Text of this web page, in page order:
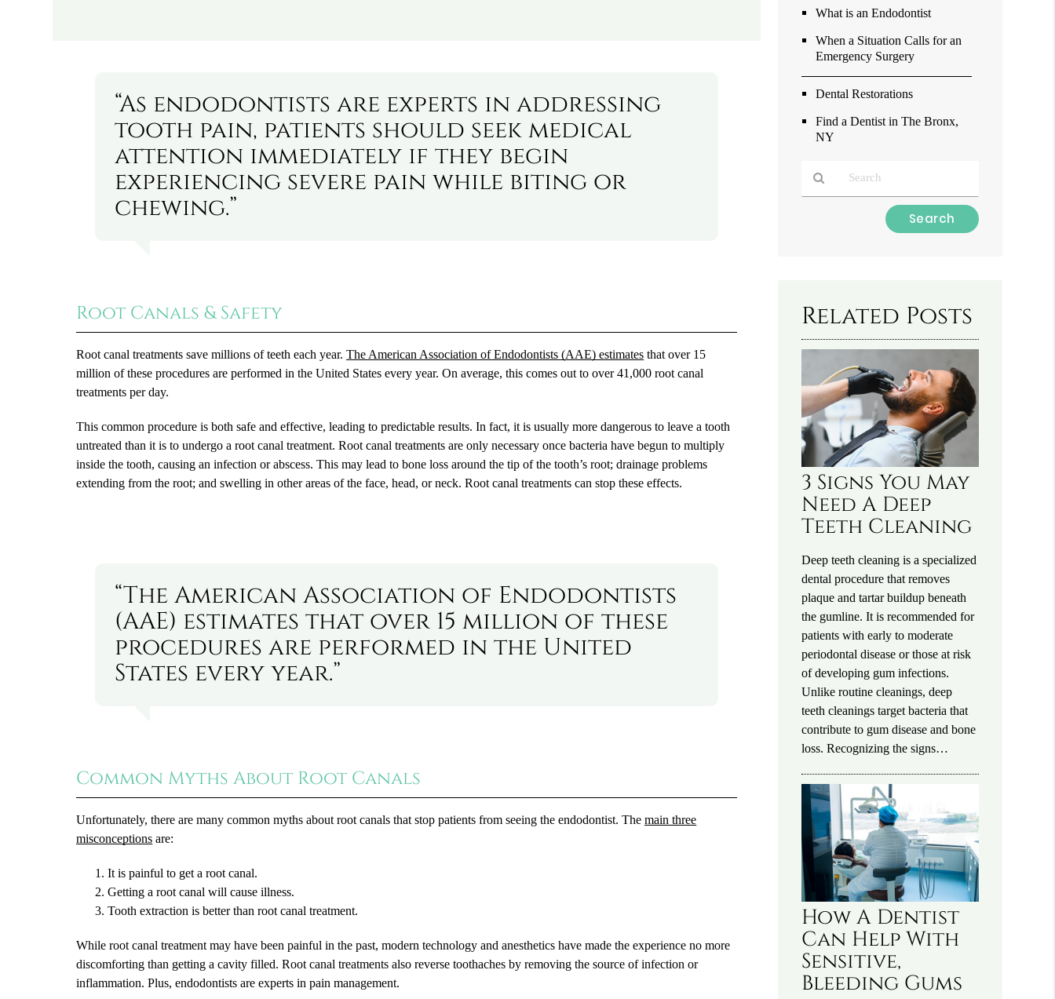
“As endodontists are experts in addressing
tooth pain, patients should seek medical
attention immediately if they begin
experiencing severe pain while biting or
chewing.”
Root Canals & Safety
Root canal treatments save millions of teeth each year.The American Association of Endodontists (AAE) estimates that over 15
million of these procedures are performed in the United States every year. On average, this comes out to over 41,000 root canal
treatments per day.
This common procedure is both safe and effective, leading to predictable results. In fact, it is usually more dangerous to leave a tooth
untreated than it is to undergo a root canal treatment. Root canal treatments are only necessary once bacteria have begun to multiply
inside the tooth, causing an infection or abscess. This may lead to bone loss around the tip of the tooth’s root; drainage problems
extending from the root; and swelling in other areas of the face, head, or neck. Root canal treatments can stop these effects.
“The American Association of Endodontists
(AAE) estimates that over 15 million of these
procedures are performed in the United
States every year.”
Common Myths About Root Canals
Unfortunately, there are many common myths about root canals that stop patients from seeing the endodontist. Themain three
misconceptions are:
It is painful to get a root canal.
Getting a root canal will cause illness.
Tooth extraction is better than root canal treatment.
While root canal treatment may have been painful in the past, modern technology and anesthetics have made the experience no more
discomforting than getting a cavity filled. Root canal treatments also reverse toothaches by removing the source of infection or
inflammation. Plus, endodontists are experts in pain management.
What is an Endodontist
When a Situation Calls for an
Emergency Surgery
Dental Restorations
Find a Dentist in The Bronx,
NY
Related Posts
3 Signs You May
Need A Deep
Teeth Cleaning
Deep teeth cleaning is a specialized
dental procedure that removes
plaque and tartar buildup beneath
the gumline. It is recommended for
patients with early to moderate
periodontal disease or those at risk
of developing gum infections.
Unlike routine cleanings, deep
teeth cleanings target bacteria that
contribute to gum disease and bone
loss. Recognizing the signs…
How A Dentist
Can Help With
Sensitive,
Bleeding Gums